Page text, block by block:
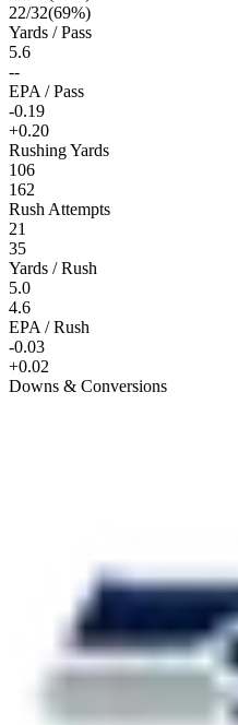
22/32(69%)
Yards / Pass
5.6
--
EPA / Pass
-0.19
+0.20
Rushing Yards
106
162
Rush Attempts
21
35
Yards / Rush
5.0
4.6
EPA / Rush
-0.03
+0.02
Downs & Conversions